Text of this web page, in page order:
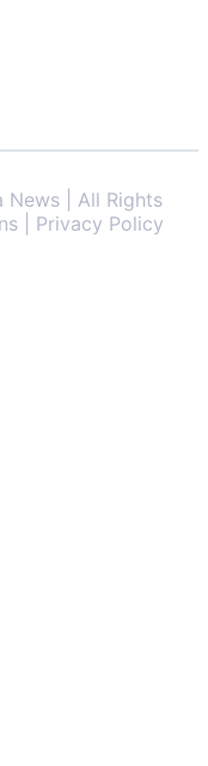
News | All Rights
| Privacy Policy